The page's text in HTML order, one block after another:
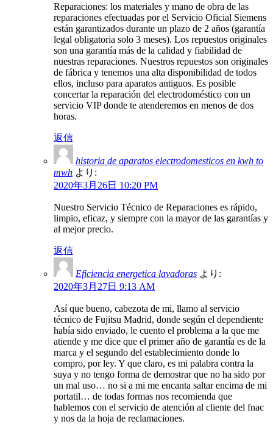
Reparaciones: los materiales y mano de obra de las
reparaciones efectuadas por el Servicio Oficial Siemens
están garantizados durante un plazo de 2 años (garantía
legal obligatoria solo 3 meses). Los repuestos originales
son una garantía más de la calidad y fiabilidad de
nuestras reparaciones. Nuestros repuestos son originales
de fábrica y tenemos una alta disponibilidad de todos
ellos, incluso para aparatos antiguos. Es posible
concertar la reparación del electrodoméstico con un
servicio VIP donde te atenderemos en menos de dos
horas.
返信
historia de aparatos electrodomesticos en kwh to
mwh より:
2020年3月26日 10:20 PM
Nuestro Servicio Técnico de Reparaciones es rápido,
limpio, eficaz, y siempre con la mayor de las garantías y
al mejor precio.
返信
Eficiencia energetica lavadoras より:
2020年3月27日 9:13 AM
Así que bueno, cabezota de mi, llamo al servicio
técnico de Fujitsu Madrid, donde según el dependiente
había sido enviado, le cuento el problema a la que me
atiende y me dice que el primer año de garantía es de la
marca y el segundo del establecimiento donde lo
compro, por ley. Y que claro, es mi palabra contra la
suya y no tengo forma de demostrar que no ha sido por
un mal uso… no si a mi me encanta saltar encima de mi
portatil… de todas formas nos recomienda que
hablemos con el servicio de atención al cliente del fnac
y nos da la hoja de reclamaciones.